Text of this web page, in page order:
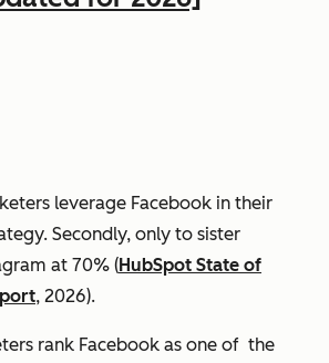
leverage Facebook in their
Secondly, only to sister
at 70% (HubSpot State of
, 2026).
rank Facebook as one of the